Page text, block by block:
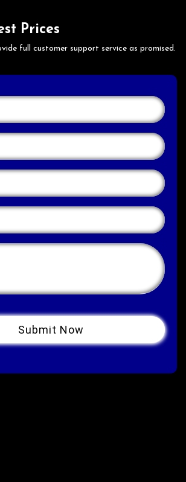
Prices
full customer support service as promised.